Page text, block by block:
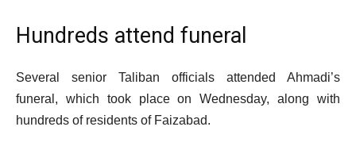
Hundreds attend funeral
Several senior Taliban officials attended Ahmadi’s
funeral, which took place on Wednesday, along with
hundreds of residents of Faizabad.